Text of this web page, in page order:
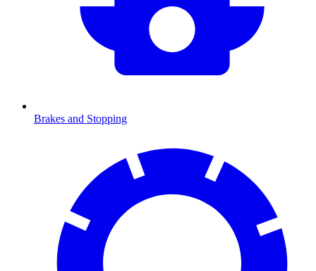
Brakes and Stopping